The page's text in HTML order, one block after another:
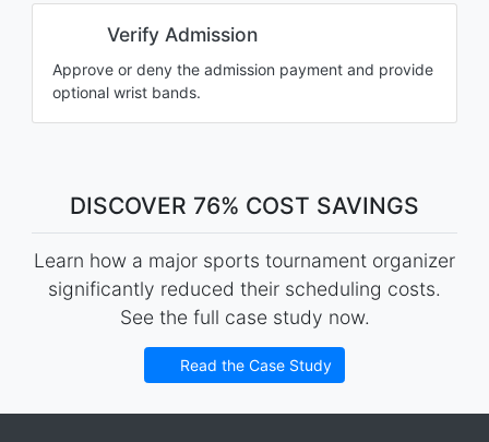
Verify Admission
Approve or deny the admission payment and provide
optional wrist bands.
DISCOVER 76% COST SAVINGS
Learn how a major sports tournament organizer
significantly reduced their scheduling costs.
See the full case study now.
Read the Case Study